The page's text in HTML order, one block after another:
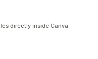
directly inside Canva